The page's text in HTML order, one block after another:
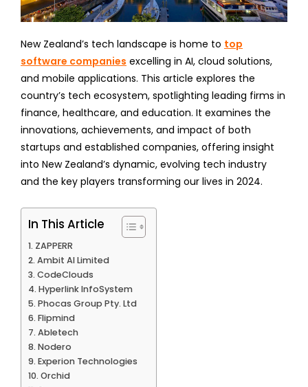
New Zealand’s tech landscape is home to top
software companies excelling in AI, cloud solutions,
and mobile applications. This article explores the
country’s tech ecosystem, spotlighting leading firms in
finance, healthcare, and education. It examines the
innovations, achievements, and impact of both
startups and established companies, offering insight
into New Zealand’s dynamic, evolving tech industry
and the key players transforming our lives in 2024.
In This Article
ZAPPERR
Ambit AI Limited
CodeClouds
Hyperlink InfoSystem
Phocas Group Pty. Ltd
Flipmind
Abletech
Nodero
Experion Technologies
Orchid